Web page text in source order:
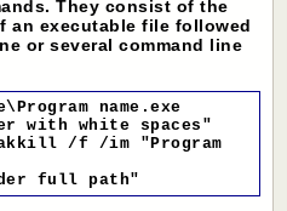
They consist of the
an executable file followed
or several command line
name.exe
with white spaces"
takkill /f /im "Program
full path"